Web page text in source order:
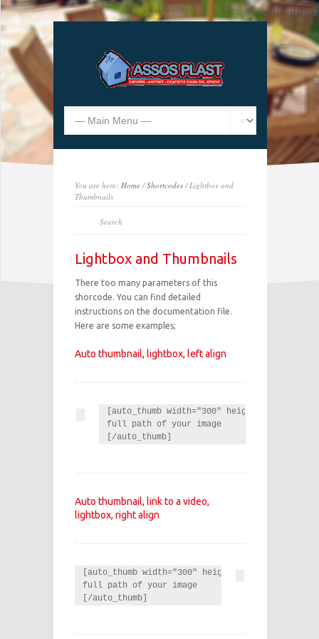
You are here: Home/Shortcodes/ Lightbox and
Thumbnails
Lightbox and Thumbnails
There too many parameters of this
shorcode. You can find detailed
instructions on the documentation file.
Here are some examples;
Auto thumbnail, lightbox, left align
[auto_thumb width="300" height="100"
full path of your image
[/auto_thumb]
Auto thumbnail, link to a video,
lightbox, right align
[auto_thumb width="300" height="100"
full path of your image
[/auto_thumb]